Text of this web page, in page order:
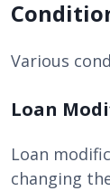
Various
Loan
Loan
changing